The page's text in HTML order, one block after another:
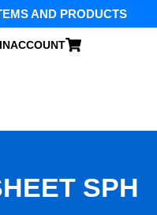
AND PRODUCTS
ACCOUNT
SPH